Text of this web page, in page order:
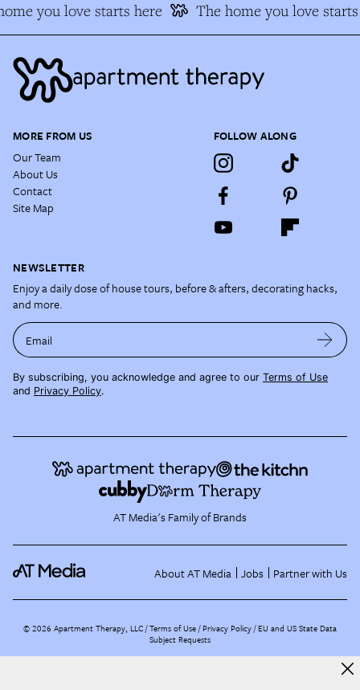
you love starts here The home you love starts
MORE FROM US
Our Team
About Us
Contact
Site Map
FOLLOW ALONG
NEWSLETTER
Enjoy a daily dose of house tours, before & afters, decorating hacks,
and more.
Email
By subscribing, you acknowledge and agree to our Terms of Use
and Privacy Policy.
AT Media's Family of Brands
About AT Media Jobs Partner with Us
©2026 Apartment Therapy, LLC /Terms of Use Privacy Policy EU and US State Data
Subject Requests